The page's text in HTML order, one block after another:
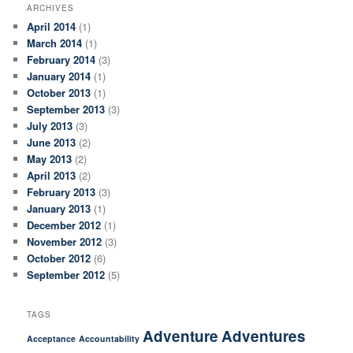
ARCHIVES
April 2014 (1)
March 2014 (1)
February 2014 (3)
January 2014 (1)
October 2013 (1)
September 2013 (3)
July 2013 (3)
June 2013 (2)
May 2013 (2)
April 2013 (2)
February 2013 (3)
January 2013 (1)
December 2012 (1)
November 2012 (3)
October 2012 (6)
September 2012 (5)
TAGS
Acceptance Accountability AdventureAdventures